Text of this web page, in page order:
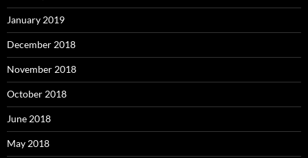
January 2019
December 2018
November 2018
October 2018
June 2018
May 2018